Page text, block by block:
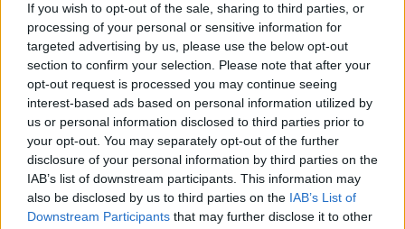
If you wish to opt-out of the sale, sharing to third parties, or
processing of your personal or sensitive information for
targeted advertising by us, please use the below opt-out
section to confirm your selection. Please note that after your
opt-out request is processed you may continue seeing
interest-based ads based on personal information utilized by
us or personal information disclosed to third parties prior to
your opt-out. You may separately opt-out of the further
disclosure of your personal information by third parties on the
IAB’s list of downstream participants. This information may
also be disclosed by us to third parties on the IAB’s List of
Downstream Participants that may further disclose it to other
Anderson...Majewski...Cohen
Blackstock
Thats a bleedin good squad there..
5 Aug 2010
S Special Agent Dale Cooper
Guest